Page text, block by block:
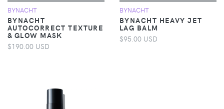
BYNACHT
BYNACHT
AUTOCORRECT TEXTURE
& GLOW MASK
$190.00 USD
BYNACHT
BYNACHT HEAVY JET
LAG BALM
$95.00 USD